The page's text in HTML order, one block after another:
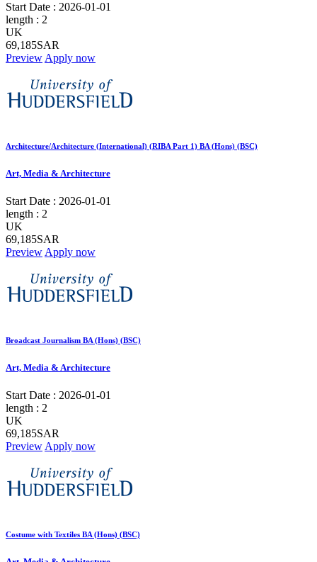
Start Date : 2026-01-01
length : 2
UK
69,185SAR
Preview Apply now
Architecture/Architecture (International) (RIBA Part 1) BA (Hons) (BSC)
Art, Media & Architecture
Start Date : 2026-01-01
length : 2
UK
69,185SAR
Preview Apply now
Broadcast Journalism BA (Hons) (BSC)
Art, Media & Architecture
Start Date : 2026-01-01
length : 2
UK
69,185SAR
PreviewApply now
Costume with Textiles BA (Hons) (BSC)